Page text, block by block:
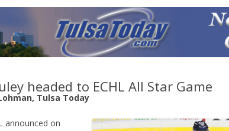
headed to ECHL All Star Game
Tulsa Today
announced on